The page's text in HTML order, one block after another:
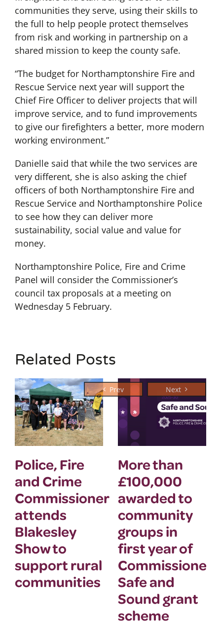
communities they serve, using their skills to
the full to help people protect themselves
from risk and working in partnership on a
shared mission to keep the county safe.
“The budget for Northamptonshire Fire and
Rescue Service next year will support the
Chief Fire Officer to deliver projects that will
improve service, and to fund improvements
to give our firefighters a better, more modern
working environment.”
Danielle said that while the two services are
very different, she is also asking the chief
officers of both Northamptonshire Fire and
Rescue Service and Northamptonshire Police
to see how they can deliver more
sustainability, social value and value for
money.
Northamptonshire Police, Fire and Crime
Panel will consider the Commissioner’s
council tax proposals at a meeting on
Wednesday 5 February.
Related Posts
Police, Fire
and Crime
Commissioner
attends
Blakesley
Show to
support rural
communities
More than
£100,000
awarded to
community
groups in
first year of
Safe and
Sound grant
scheme